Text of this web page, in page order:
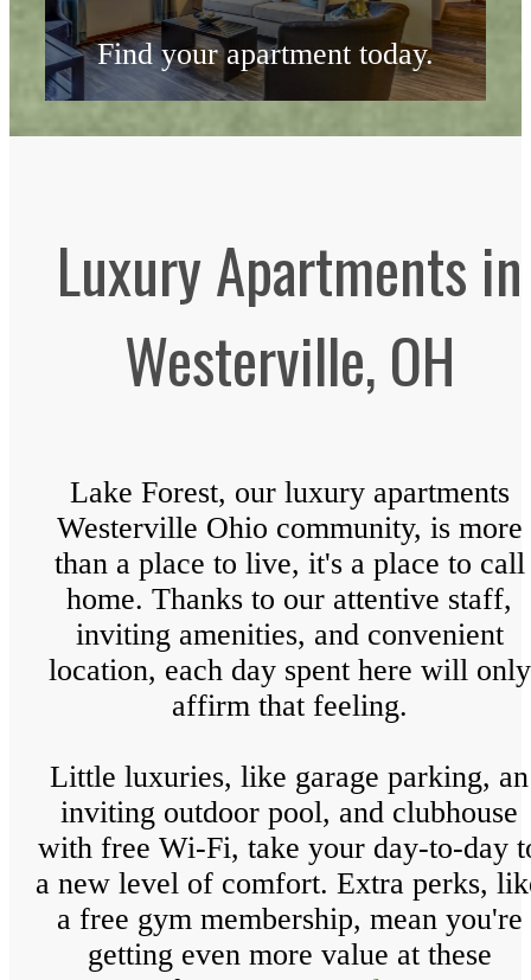
Find your apartment today.
Check Availability
Luxury Apartments in
Westerville, OH
Lake Forest, our luxury apartments
Westerville Ohio community, is more
than a place to live, it's a place to call
home. Thanks to our attentive staff,
inviting amenities, and convenient
location, each day spent here will only
affirm that feeling.
Little luxuries, like garage parking, an
inviting outdoor pool, and clubhouse
with free Wi-Fi, take your day-to-day
a new level of comfort. Extra perks,
a free gym membership, mean you're
getting even more value at these